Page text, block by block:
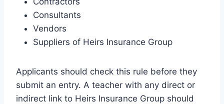
Consultants
Vendors
Suppliers of Heirs Insurance Group
Applicants should check this rule before they
submit an entry. A teacher with any direct or
indirect link to Heirs Insurance Group should